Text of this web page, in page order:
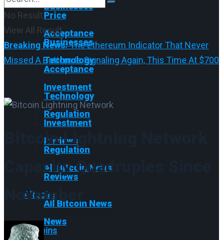
Businesses
Acceptance
Technology
Investment
Regulation
Reviews
All Bitcoin News
Altcoins
News
Price
Businesses
Acceptance
Technology
Investment
Regulation
Reviews
All Bitcoin News
Altcoins
No Result
View All Result
Breaking News:The Ethereum Indicator That Never
Missed A Bottom Is Signaling Again, This Time At $700
Bitcoin Lightning Network
Capacity Quadruples Since
November